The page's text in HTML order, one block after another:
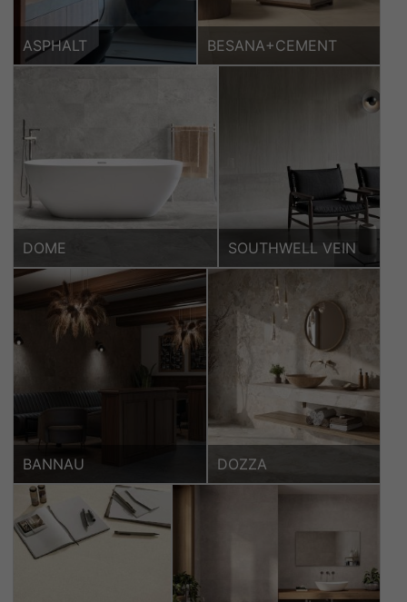
ASPHALT BESANA+CEMENT
DOME SOUTHWELL VEIN
BANNAU DOZZA